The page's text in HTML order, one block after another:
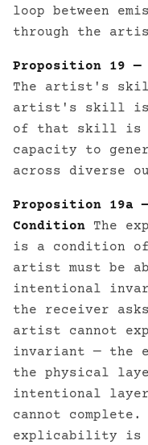
loop between
through the
Proposition 19
The artist's
artist's skill is
of that skill is
capacity to
across diverse
Proposition 19a
Condition The
is a condition of
artist must be
intentional
the receiver
artist cannot
invariant — the
the physical
intentional
cannot complete.
explicability is